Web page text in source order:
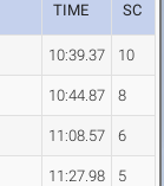
TIME SC
10:39.37 10
10:44.87 8
11:08.57 6
11:27.98 5